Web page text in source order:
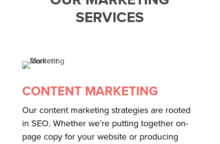
SERVICES
CONTENT MARKETING
Our content marketing strategies are rooted
in SEO. Whether we’re putting together on-
page copy for your website or producing